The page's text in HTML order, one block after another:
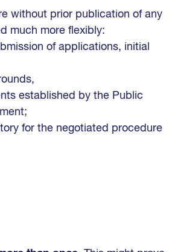
without prior publication of any
much more flexibly:
of applications, initial
established by the Public
for the negotiated procedure